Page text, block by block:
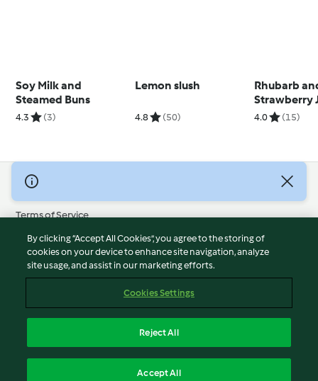
Soy Milk and
Steamed Buns
4.3 (3)
Lemon slush
4.8 (50)
Rhubarb
Strawberry
4.0 (15)
© Copyright 2026
Terms of Service
Privacy Policy
Disclaimer
Imprint
Report Content
Accessibility Statement
By clicking “Accept All Cookies”, you agree to the storing of
cookies on your device to enhance site navigation, analyze
site usage, and assist in our marketing efforts.
Cookies Settings
Reject All
Accept All